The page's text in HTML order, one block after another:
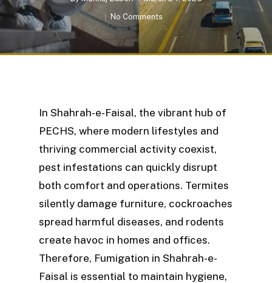
No Comments
In Shahrah-e-Faisal, the vibrant hub of
PECHS, where modern lifestyles and
thriving commercial activity coexist,
pest infestations can quickly disrupt
both comfort and operations. Termites
silently damage furniture, cockroaches
spread harmful diseases, and rodents
create havoc in homes and offices.
Therefore, Fumigation in Shahrah-e-
Faisal is essential to maintain hygiene,